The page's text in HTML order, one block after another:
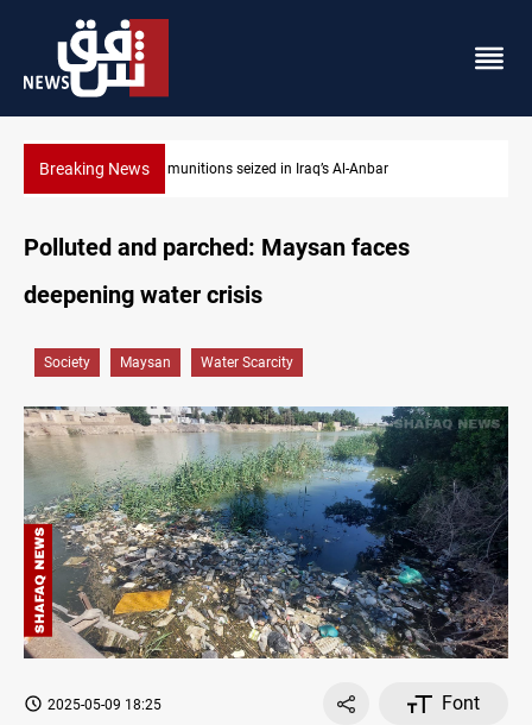
Breaking NewsBasrah crude drops over 2% on the week
Polluted and parched: Maysan faces
deepening water crisis
Society Maysan Water Scarcity
2025-05-09 18:25
Font